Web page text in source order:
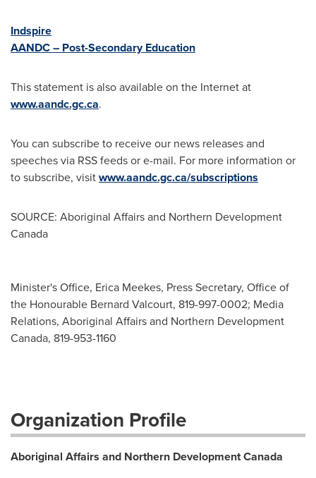
Indspire
AANDC – Post-Secondary Education
This statement is also available on the Internet at
www.aandc.gc.ca.
You can subscribe to receive our news releases and
speeches via RSS feeds or e-mail. For more information or
to subscribe, visitwww.aandc.gc.ca/subscriptions
SOURCE: Aboriginal Affairs and Northern Development
Canada
Minister's Office, Erica Meekes, Press Secretary, Office of
the Honourable Bernard Valcourt, 819-997-0002; Media
Relations, Aboriginal Affairs and Northern Development
Canada, 819-953-1160
Organization Profile
Aboriginal Affairs and Northern Development Canada